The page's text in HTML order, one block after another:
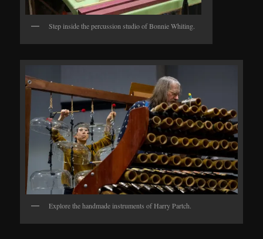
Step inside the percussion studio of Bonnie Whiting.
Explore the handmade instruments of Harry Partch.